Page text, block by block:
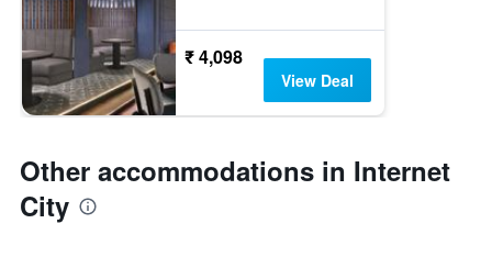
₹ 4,098
View Deal
Other accommodations in Internet
City